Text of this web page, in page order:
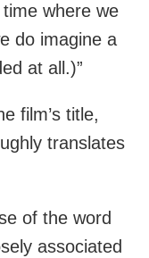
where we
do imagine a
at all.)”
film’s title,
translates
of the word
associated